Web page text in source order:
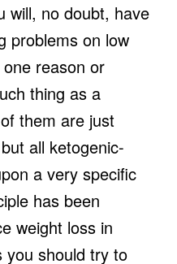
will, no doubt, have
problems on low
reason or
thing as a
them are just
all ketogenic-
a very specific
has been
weight loss in
you should try to